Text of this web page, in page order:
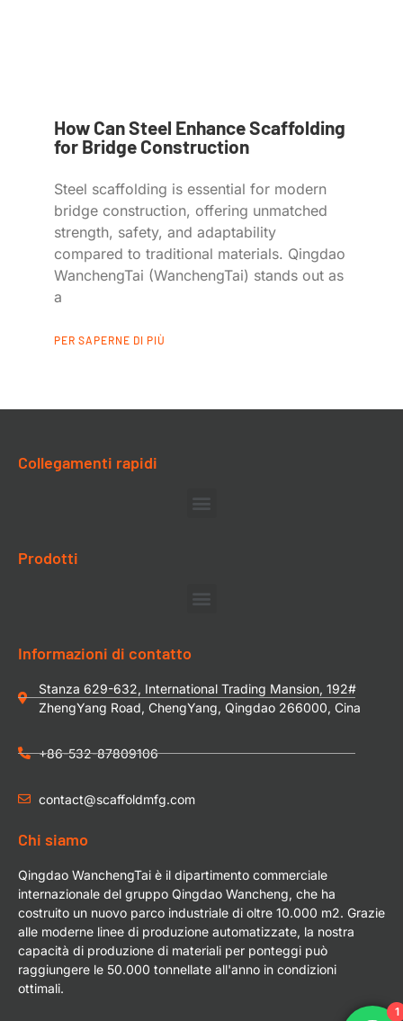
How Can Steel Enhance Scaffolding
for Bridge Construction
Steel scaffolding is essential for modern
bridge construction, offering unmatched
strength, safety, and adaptability
compared to traditional materials. Qingdao
WanchengTai (WanchengTai) stands out as
a
PER SAPERNE DI PIÙ
Collegamenti rapidi
Prodotti
Informazioni di contatto
Stanza 629-632, International Trading Mansion, 192#
ZhengYang Road, ChengYang, Qingdao 266000, Cina
+86-532-87809106
contact@scaffoldmfg.com
Chi siamo
Qingdao WanchengTai è il dipartimento commerciale
internazionale del gruppo Qingdao Wancheng, che ha
costruito un nuovo parco industriale di oltre 10.000 m2. Grazie
alle moderne linee di produzione automatizzate, la nostra
capacità di produzione di materiali per ponteggi può
raggiungere le 50.000 tonnellate all'anno in condizioni
ottimali.
1